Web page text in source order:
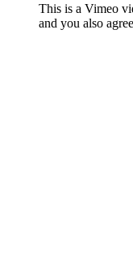
This is a Vimeo
and you also